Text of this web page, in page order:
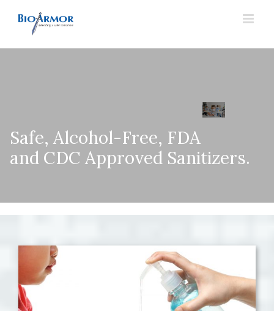
Safe, Alcohol-Free, FDA
and CDC Approved Sanitizers.